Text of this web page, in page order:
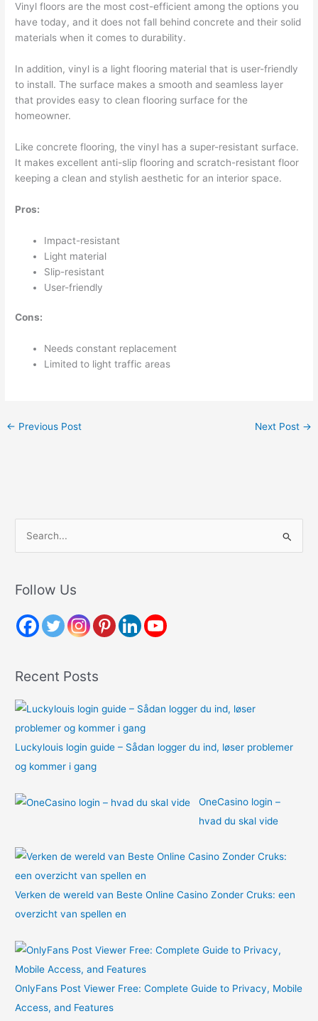
Vinyl floors are the most cost-efficient among the options you
have today, and it does not fall behind concrete and their solid
materials when it comes to durability.
In addition, vinyl is a light flooring material that is user-friendly
to install. The surface makes a smooth and seamless layer
that provides easy to clean flooring surface for the
homeowner.
Like concrete flooring, the vinyl has a super-resistant surface.
It makes excellent anti-slip flooring and scratch-resistant floor
keeping a clean and stylish aesthetic for an interior space.
Pros:
Impact-resistant
Light material
Slip-resistant
User-friendly
Cons:
Needs constant replacement
Limited to light traffic areas
← Previous Post Next Post →
r
h
r
:
Follow Us
Recent Posts
Luckylouis login guide – Sådan logger du ind, løser problemer
og kommer i gang
OneCasino login –
hvad du skal vide
Verken de wereld van Beste Online Casino Zonder Cruks: een
overzicht van spellen en
OnlyFans Post Viewer Free: Complete Guide to Privacy, Mobile
Access, and Features